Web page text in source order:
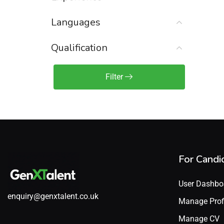
Sales Manager / Team Lead
(2)
Sales Operations
Sales Representative /
(1)
Languages
Qualification
Filter
enquiry@genxtalent.co.uk
For
User
Manage
Manage CV